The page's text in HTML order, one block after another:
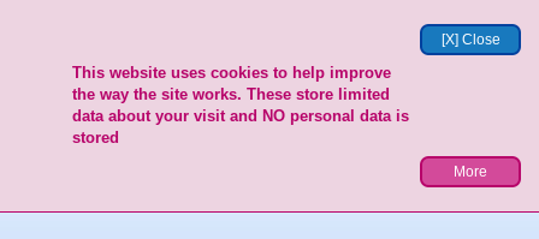
[X] Close
This website uses cookies to help improve
the way the site works. These store limited
data about your visit and NO personal data is
stored
More